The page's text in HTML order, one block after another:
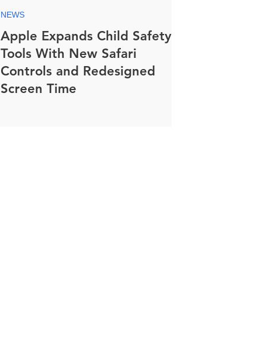
Apple Expands Child Safety
Tools With New Safari
Controls and Redesigned
Screen Time
NEWS